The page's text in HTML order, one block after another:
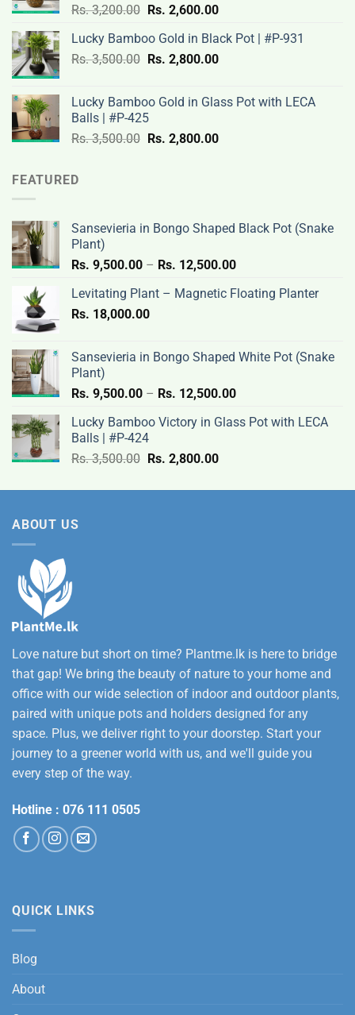
3,100.00.
2,500.00.
Rs.3,200.00 Original
was:
Rs.
Rs. 2,600.00Current
is:
Rs.
Lucky Bamboo Gold in Black Pot | #P-931
Rs.3,500.00 Original
Rs.
3,500.00.
Rs. 2,800.00Current
Rs.
Lucky Bamboo Gold in Glass Pot with LECA
Balls | #P-425
Rs.3,500.00 Original
Rs. 2,800.00Current
FEATURED
Sansevieria in Bongo Shaped Black Pot (Snake
Plant)
Rs. 9,500.00 – Rs. 12,500.00Price
Rs.
12,500.00
Levitating Plant – Magnetic Floating Planter
Rs. 18,000.00
Sansevieria in Bongo Shaped White Pot (Snake
Plant)
Rs. 9,500.00 – Rs. 12,500.00Price
Rs.
12,500.00
Lucky Bamboo Victory in Glass Pot with LECA
Balls | #P-424
Rs.3,500.00 Original
was:
Rs. 2,800.00Current
is:
ABOUT US
Love nature but short on time? Plantme.lk is here to bridge
that gap! We bring the beauty of nature to your home and
office with our wide selection of indoor and outdoor plants,
paired with unique pots and holders designed for any
space. Plus, we deliver right to your doorstep. Start your
journey to a greener world with us, and we'll guide you
every step of the way.
Hotline : 076 111 0505
QUICK LINKS
Blog
About